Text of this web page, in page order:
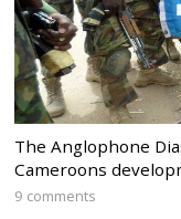
The Anglophone
Cameroons
9 comments